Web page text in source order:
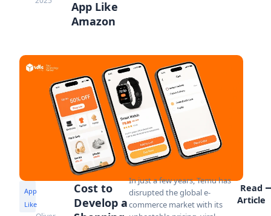
App Like
Amazon
App
Like
Cost to
Develop a
In just a few years, Temu has
disrupted the global e-
commerce market with its
Read
Article